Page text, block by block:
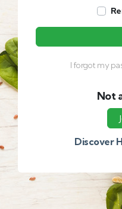
I forgot my
Not
Discover